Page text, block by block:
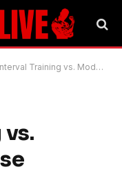
Training vs. Moderate Exercise